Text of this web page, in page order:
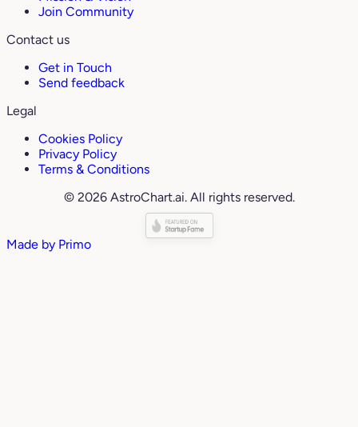
Join Community
Contact us
Get in Touch
Send feedback
Legal
Cookies Policy
Privacy Policy
Terms & Conditions
© 2026 AstroChart.ai. All rights reserved.
Made by Primo